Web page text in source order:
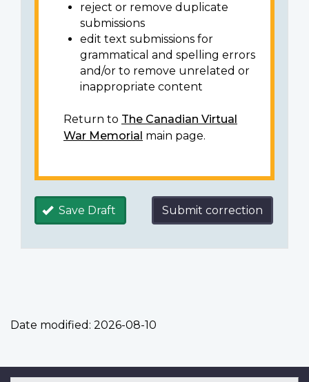
reject or remove duplicate
submissions
edit text submissions for
grammatical and spelling errors
and/or to remove unrelated or
inappropriate content
Return to The Canadian Virtual
War Memorial main page.
Save Draft Submit correction
Date modified: 2026-08-10